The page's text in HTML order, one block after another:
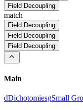
Field Decoupling
match
Field Decoupling
Field Decoupling
Field Decoupling
Main
dDichotomiesgSmall